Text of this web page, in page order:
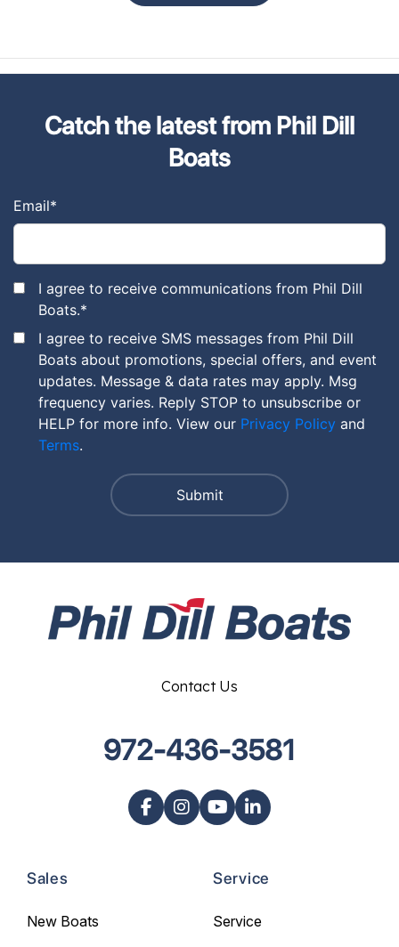
Catch the latest from Phil Dill
Boats
Email*
I agree to receive communications from Phil Dill
Boats.*
I agree to receive SMS messages from Phil Dill
Boats about promotions, special offers, and event
updates. Message & data rates may apply. Msg
frequency varies. Reply STOP to unsubscribe or
HELP for more info. View our Privacy Policy and
Terms.
Sales
New Boats
Service
Service
Contact Us
972-436-3581